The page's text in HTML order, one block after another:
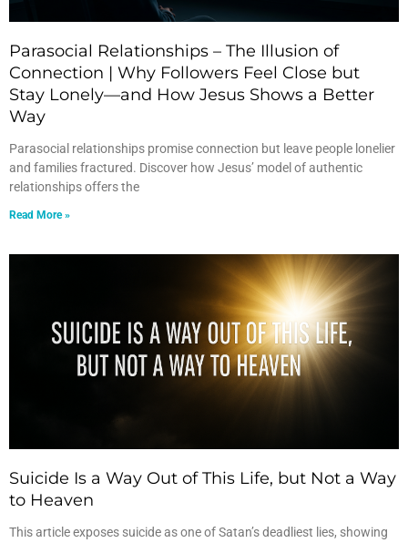
Parasocial Relationships – The Illusion of
Connection | Why Followers Feel Close but
Stay Lonely—and How Jesus Shows a Better
Way
Parasocial relationships promise connection but leave people lonelier
and families fractured. Discover how Jesus’ model of authentic
relationships offers the
Read More »
Suicide Is a Way Out of This Life, but Not a Way
to Heaven
This article exposes suicide as one of Satan’s deadliest lies, showing